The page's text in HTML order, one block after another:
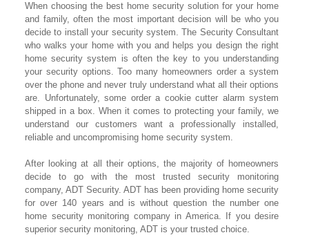
When choosing the best home security solution for your home
and family, often the most important decision will be who you
decide to install your security system. The Security Consultant
who walks your home with you and helps you design the right
home security system is often the key to you understanding
your security options. Too many homeowners order a system
over the phone and never truly understand what all their options
are. Unfortunately, some order a cookie cutter alarm system
shipped in a box. When it comes to protecting your family, we
understand our customers want a professionally installed,
reliable and uncompromising home security system.
After looking at all their options, the majority of homeowners
decide to go with the most trusted security monitoring
company, ADT Security. ADT has been providing home security
for over 140 years and is without question the number one
home security monitoring company in America. If you desire
superior security monitoring, ADT is your trusted choice.